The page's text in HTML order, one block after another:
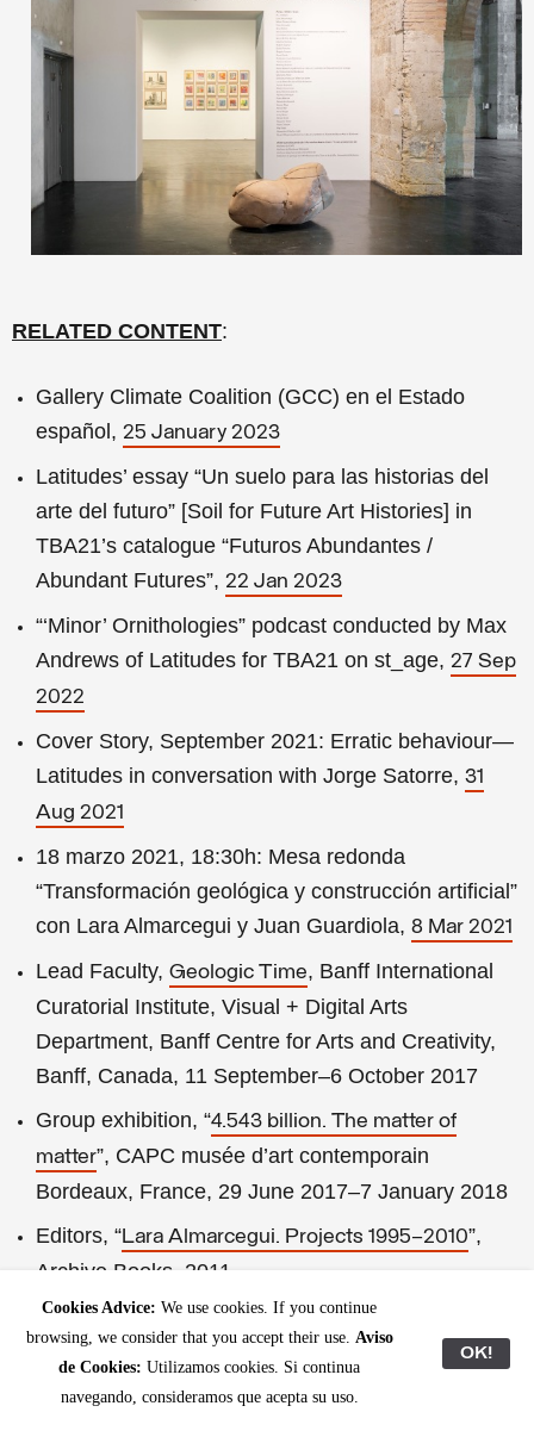
RELATED CONTENT:
Gallery Climate Coalition (GCC) en el Estado
español, 25 January 2023
Latitudes’ essay “Un suelo para las historias del
arte del futuro” [Soil for Future Art Histories] in
TBA21’s catalogue “Futuros Abundantes /
Abundant Futures”, 22 Jan 2023
“‘Minor’ Ornithologies” podcast conducted by Max
Andrews of Latitudes for TBA21 on st_age, 27 Sep
2022
Cover Story, September 2021: Erratic behaviour—
Latitudes in conversation with Jorge Satorre, 31
Aug 2021
18 marzo 2021, 18:30h: Mesa redonda
“Transformación geológica y construcción artificial”
con Lara Almarcegui y Juan Guardiola, 8 Mar 2021
Lead Faculty, Geologic Time, Banff International
Curatorial Institute, Visual + Digital Arts
Department, Banff Centre for Arts and Creativity,
Banff, Canada, 11 September–6 October 2017
Group exhibition, “4.543 billion. The matter of
matter”, CAPC musée d’art contemporain
Bordeaux, France, 29 June 2017–7 January 2018
Editors, “Lara Almarcegui. Projects 1995–2010”,
Archive Books, 2011
Solo exhibition, “Christina Hemauer & Roman
Keller: United Alternative Energies
”, Kunsthal
Aarhus, Århus, Denmark, 22 January–3 April 2011
Cookies Advice: We use cookies. If you continue
browsing, we consider that you accept their use. Aviso
de Cookies: Utilizamos cookies. Si continua
navegando, consideramos que acepta su uso.
OK!